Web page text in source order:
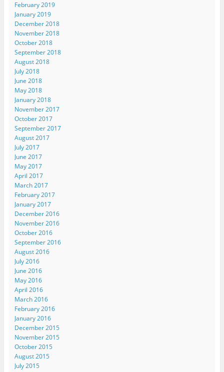
February 2019
January 2019
December 2018
November 2018
October 2018
September 2018
August 2018
July 2018
June 2018
May 2018
January 2018
November 2017
October 2017
September 2017
August 2017
July 2017
June 2017
May 2017
April 2017
March 2017
February 2017
January 2017
December 2016
November 2016
October 2016
September 2016
August 2016
July 2016
June 2016
May 2016
April 2016
March 2016
February 2016
January 2016
December 2015
November 2015
October 2015
August 2015
July 2015